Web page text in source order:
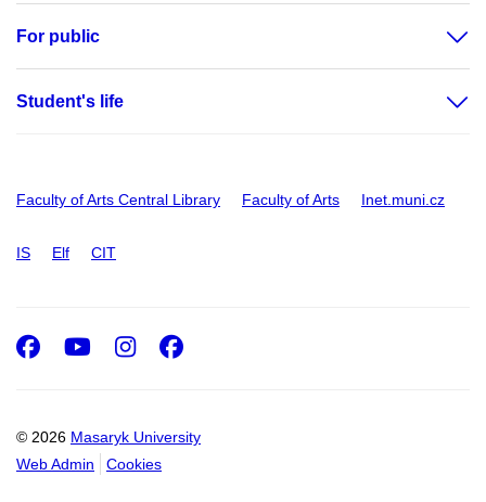
For public
Student's life
Faculty of Arts Central Library Faculty of Arts Inet.muni.cz
IS Elf CIT
© 2026 Masaryk University
Web Admin
Cookies
Facebook
Youtube
Instagram
Facebook